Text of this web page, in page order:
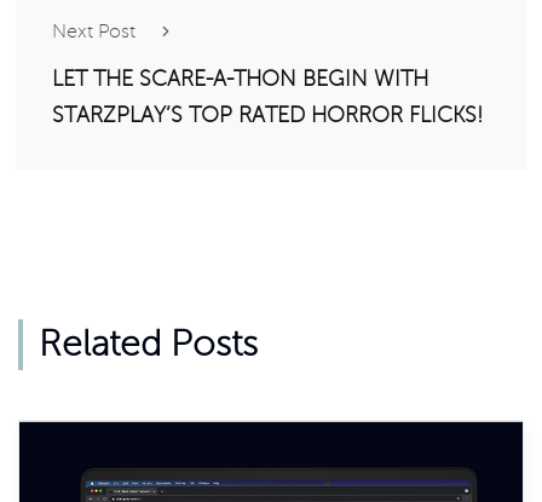
Next Post
LET THE SCARE-A-THON BEGIN WITH
STARZPLAY’S TOP RATED HORROR FLICKS!
Related Posts